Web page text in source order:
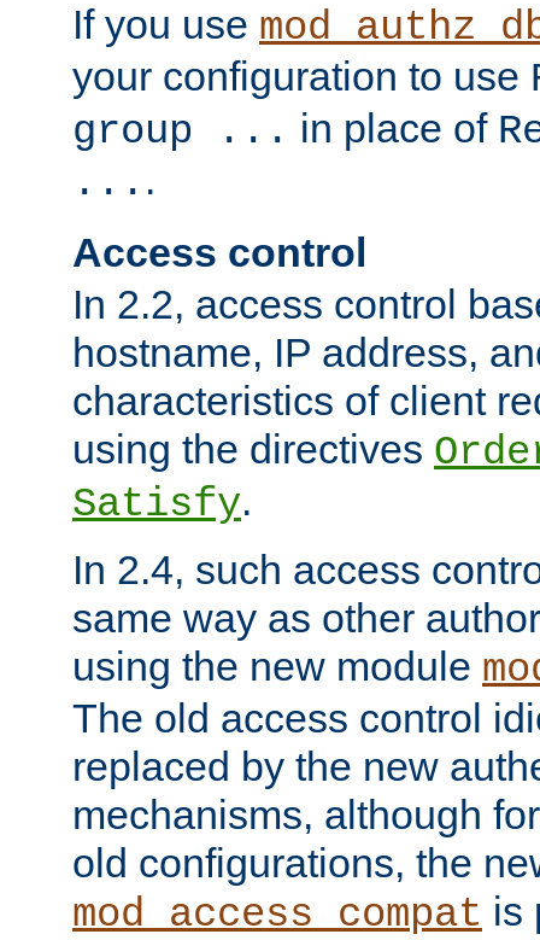
If you use
your configuration to use
group ... in place of
... .
Access control
In 2.2, access control
hostname, IP address,
characteristics of client
using the directives
Satisfy.
In 2.4, such access
same way as other
using the new module
The old access control
replaced by the new
mechanisms, although
old configurations, the
mod_access_compat is